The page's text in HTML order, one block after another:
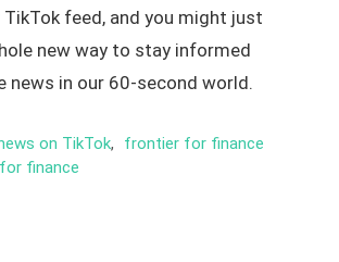
feed, and you might just
new way to stay informed
news in our 60-second world.
on TikTok,
frontier for finance
finance